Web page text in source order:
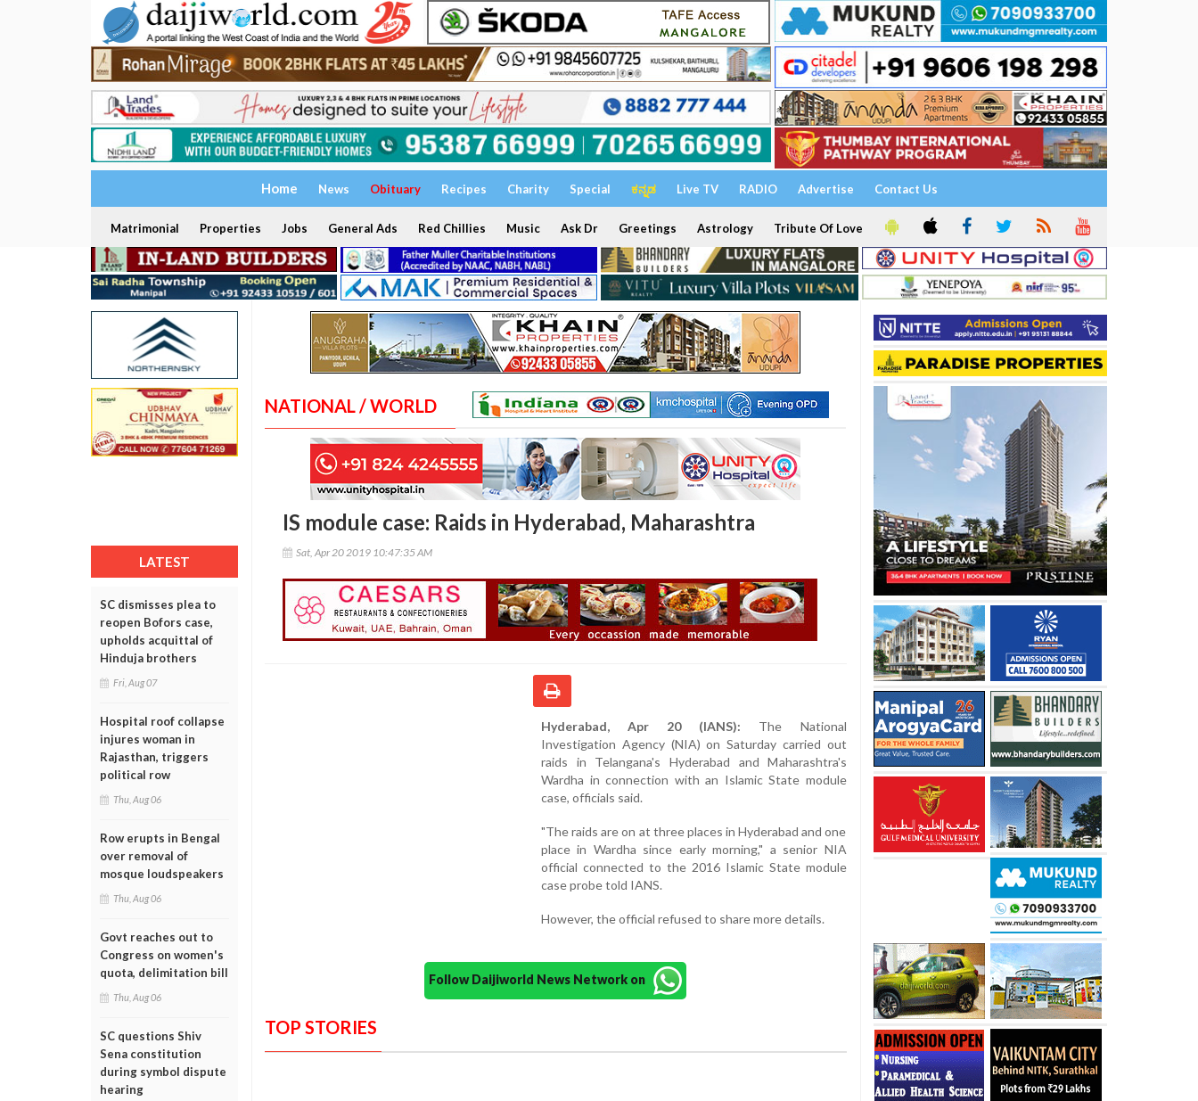
Home News Obituary Recipes Charity Special ಕನ್ನಡ Live TV RADIO Advertise Contact Us
Matrimonial Properties Jobs General Ads Red Chillies Music Ask Dr Greetings Astrology Tribute Of Love
LATEST
SC dismisses plea to
reopen Bofors case,
upholds acquittal of
Hinduja brothers
Fri, Aug 07
Hospital roof collapse
injures woman in
Rajasthan, triggers
political row
Thu, Aug 06
Row erupts in Bengal
over removal of
mosque loudspeakers
Thu, Aug 06
Govt reaches out to
Congress on women's
quota, delimitation bill
Thu, Aug 06
SC questions Shiv
Sena constitution
during symbol dispute
hearing
NATIONAL / WORLD
IS module case: Raids in Hyderabad, Maharashtra
Sat, Apr 20 2019 10:47:35 AM
Hyderabad, Apr 20 (IANS): The National
Investigation Agency (NIA) on Saturday carried out
raids in Telangana's Hyderabad and Maharashtra's
Wardha in connection with an Islamic State module
case, officials said.
"The raids are on at three places in Hyderabad and one
place in Wardha since early morning," a senior NIA
official connected to the 2016 Islamic State module
case probe told IANS.
However, the official refused to share more details.
Follow Daijiworld News Network on
TOP STORIES